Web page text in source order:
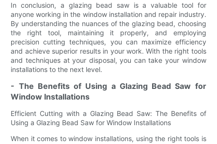
In conclusion, a glazing bead saw is a valuable tool for
anyone working in the window installation and repair industry.
By understanding the nuances of the glazing bead, choosing
the right tool, maintaining it properly, and employing
precision cutting techniques, you can maximize efficiency
and achieve superior results in your work. With the right tools
and techniques at your disposal, you can take your window
installations to the next level.
- The Benefits of Using a Glazing Bead Saw for
Window Installations
Efficient Cutting with a Glazing Bead Saw: The Benefits of
Using a Glazing Bead Saw for Window Installations
When it comes to window installations, using the right tools is